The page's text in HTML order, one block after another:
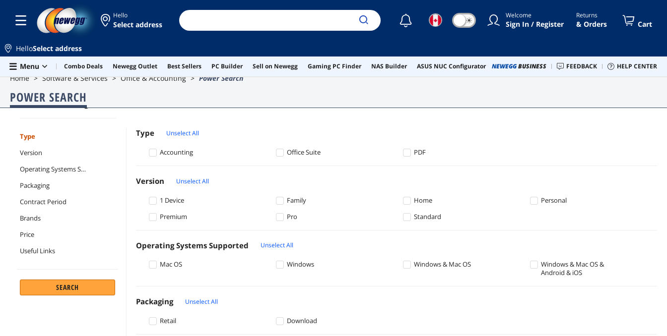
Skip to main content
Hello
Select address ☾ ☀ Welcome
Sign In / Register
Returns
& Orders Cart
HelloSelect address
Menu
Combo Deals Newegg Outlet Best Sellers PC Builder Sell on Newegg Gaming PC Finder NAS Builder ASUS NUC Configurator NEWEGGBUSINESS FEEDBACK HELP CENTER
Home Software & Services Office & Accounting Power Search
POWER SEARCH
Office & Accounting
Type
Version
Operating Systems Supported
Packaging
Contract Period
Brands
Price
Useful Links
SEARCH
Type Unselect All
Accounting Office Suite PDF
Version Unselect All
1 Device Family Home
Personal
Premium
Pro Standard
Operating Systems Supported Unselect All
Mac OS Windows Windows & Mac OS
Windows & Mac OS &
Android & iOS
Packaging Unselect All
Retail Download